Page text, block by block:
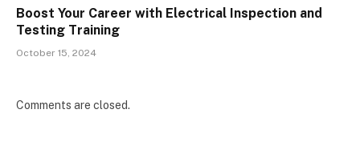
Boost Your Career with Electrical Inspection and
Testing Training
October 15, 2024
Comments are closed.